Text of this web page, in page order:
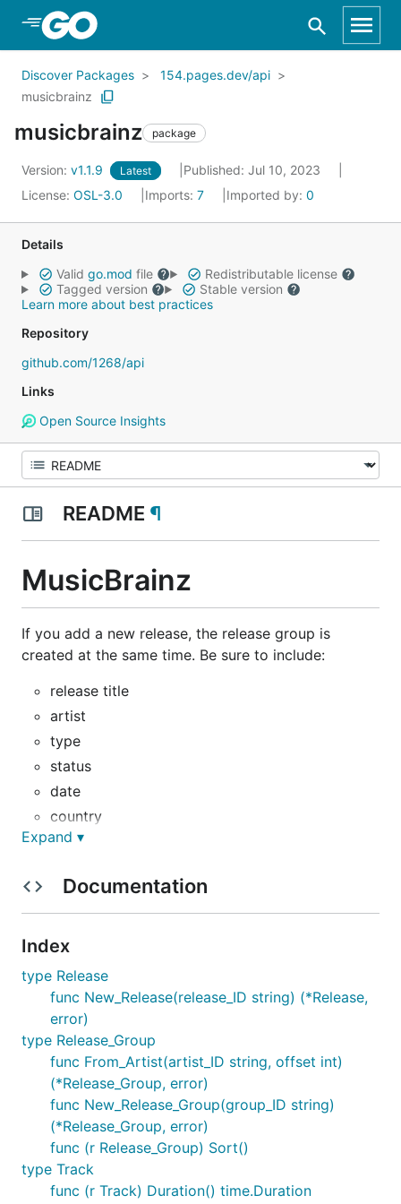
Skip to Main Content
Discover Packages
154.pages.dev/api
musicbrainz
musicbrainz package
Version: v1.1.9 Latest
Published: Jul 10, 2023
License: OSL-3.0 Imports: 7 Imported by: 0
Details
Valid go.mod file
Redistributable license
Tagged version
Stable version
Learn more about best practices
Repository
github.com/1268/api
Links
Open Source Insights
README ¶
MusicBrainz
If you add a new release, the release group is
created at the same time. Be sure to include:
release title
artist
type
status
date
country
label
format
track titles
track lengths
https://wiki.musicbrainz.org/MusicBrainz_API
Release length
The minimum is 179.5 seconds, which rounds up to
180 seconds, which is 3 minutes. A pathological
example is here:
<track id="b9346c0a-1166-30e7-aba3-997ef3065abd">
   <position>4</position>
   <number>4</number>
Expand ▾
Documentation
Index
type Release
func New_Release(release_ID string) (*Release,
error)
type Release_Group
func From_Artist(artist_ID string, offset int)
(*Release_Group, error)
func New_Release_Group(group_ID string)
(*Release_Group, error)
func (r Release_Group) Sort()
type Track
func (r Track) Duration() time.Duration